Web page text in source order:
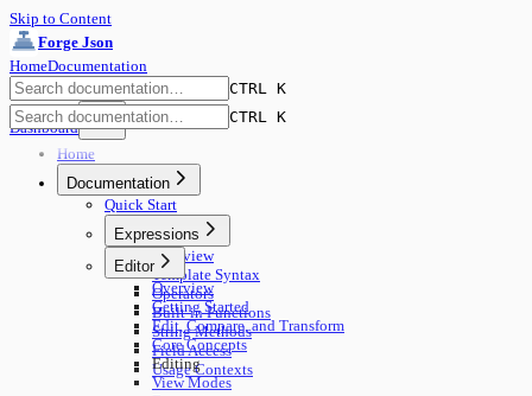
Skip to Content
Forge Json
HomeDocumentation
CTRL K
Dashboard
CTRL K
Home
Documentation
Quick Start
Expressions
Overview
Template Syntax
Operators
Built-in Functions
String Methods
Field Access
Usage Contexts
Editor
Overview
Getting Started
Edit, Compare, and Transform
Core Concepts
Editing
View Modes